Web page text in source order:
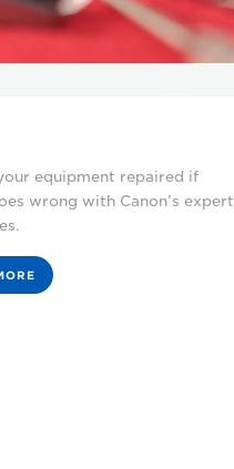
equipment repaired if
wrong with Canon’s expert